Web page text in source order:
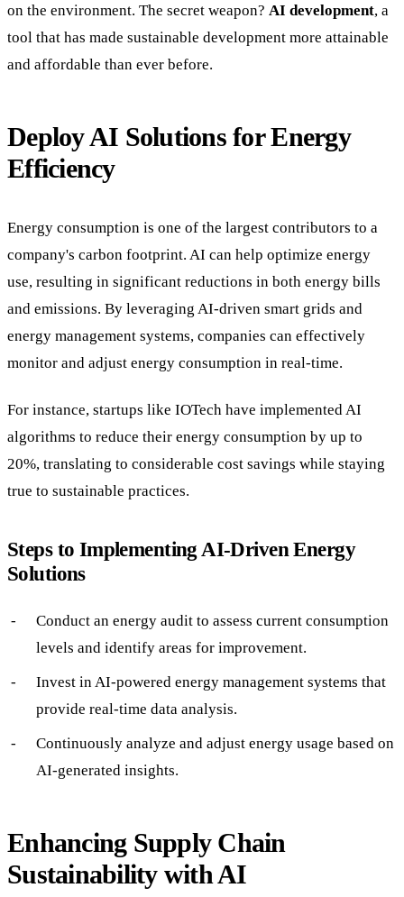
on the environment. The secret weapon? AI development, a
tool that has made sustainable development more attainable
and affordable than ever before.
Deploy AI Solutions for Energy
Efficiency
Energy consumption is one of the largest contributors to a
company's carbon footprint. AI can help optimize energy
use, resulting in significant reductions in both energy bills
and emissions. By leveraging AI-driven smart grids and
energy management systems, companies can effectively
monitor and adjust energy consumption in real-time.
For instance, startups like IOTech have implemented AI
algorithms to reduce their energy consumption by up to
20%, translating to considerable cost savings while staying
true to sustainable practices.
Steps to Implementing AI-Driven Energy
Solutions
Conduct an energy audit to assess current consumption
levels and identify areas for improvement.
Invest in AI-powered energy management systems that
provide real-time data analysis.
Continuously analyze and adjust energy usage based on
AI-generated insights.
Enhancing Supply Chain
Sustainability with AI